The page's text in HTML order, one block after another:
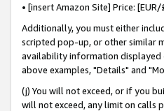
• [insert Amazon Site] Price:
Additionally, you must either
scripted pop-up, or other similar
availability information displayed
above examples, "Details" and
(j) You will not exceed, or if you
will not exceed, any limit on calls